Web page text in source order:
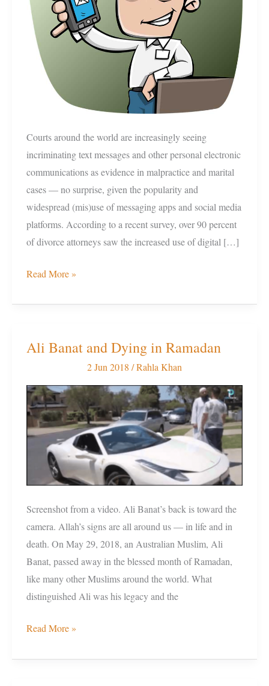
Courts around the world are increasingly seeing
incriminating text messages and other personal electronic
communications as evidence in malpractice and marital
cases — no surprise, given the popularity and
widespread (mis)use of messaging apps and social media
platforms. According to a recent survey, over 90 percent
of divorce attorneys saw the increased use of digital […]
Read More »
Ali Banat and Dying in Ramadan
2 Jun 2018 /Rahla Khan
Screenshot from a video. Ali Banat’s back is toward the
camera. Allah’s signs are all around us — in life and in
death. On May 29, 2018, an Australian Muslim, Ali
Banat, passed away in the blessed month of Ramadan,
like many other Muslims around the world. What
distinguished Ali was his legacy and the
Ali
Dying
in
Ramadan
Read More »